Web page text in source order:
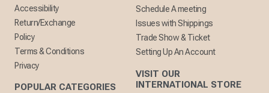
Accessibility
Return/Exchange
Policy
Terms & Conditions
Privacy
POPULAR CATEGORIES
Schedule A meeting
Issues with Shippings
Trade Show & Ticket
Setting Up An Account
VISIT OUR
INTERNATIONAL STORE